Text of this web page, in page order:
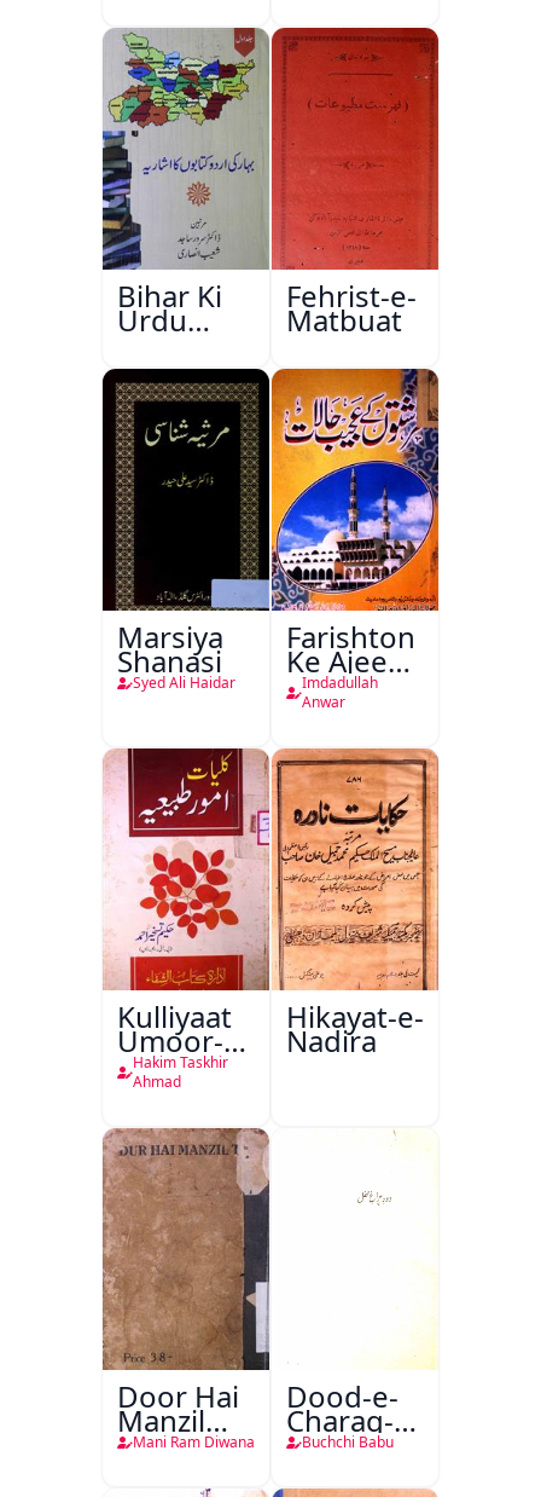
Bihar Ki
Urdu
Kitabon
Ka
Ishariya
Fehrist-e-
Matbuat
Marsiya
Shanasi
Syed Ali Haidar
Farishton
Ke Ajeeb
Halat
Imdadullah
Anwar
Kulliyaat
Umoor-e-
Tabeeiya
Hakim Taskhir
Ahmad
Hikayat-e-
Nadira
Door Hai
Manzil
Teri
Mani Ram Diwana
Dood-e-
Charag-e-
Mahfil
Buchchi Babu